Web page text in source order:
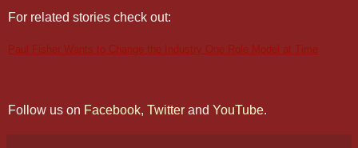
For related stories check out:
Paul Fisher Wants to Change the Industry One Role Model at Time
Follow us on Facebook, Twitter and YouTube.